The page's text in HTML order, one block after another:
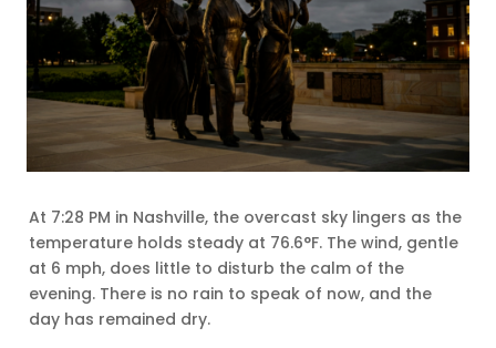
At 7:28 PM in Nashville, the overcast sky lingers as the
temperature holds steady at 76.6°F. The wind, gentle
at 6 mph, does little to disturb the calm of the
evening. There is no rain to speak of now, and the
day has remained dry.